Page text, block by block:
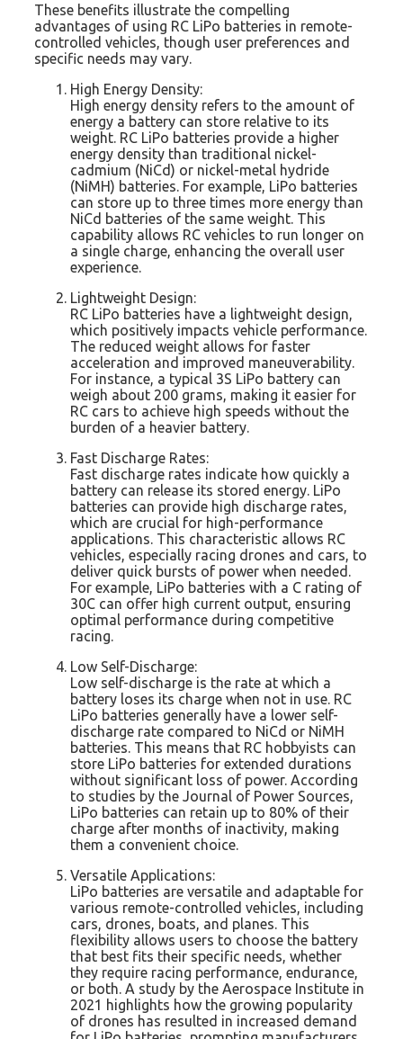
These benefits illustrate the compelling
advantages of using RC LiPo batteries in remote-
controlled vehicles, though user preferences and
specific needs may vary.
High Energy Density:
High energy density refers to the amount of
energy a battery can store relative to its
weight. RC LiPo batteries provide a higher
energy density than traditional nickel-
cadmium (NiCd) or nickel-metal hydride
(NiMH) batteries. For example, LiPo batteries
can store up to three times more energy than
NiCd batteries of the same weight. This
capability allows RC vehicles to run longer on
a single charge, enhancing the overall user
experience.
Lightweight Design:
RC LiPo batteries have a lightweight design,
which positively impacts vehicle performance.
The reduced weight allows for faster
acceleration and improved maneuverability.
For instance, a typical 3S LiPo battery can
weigh about 200 grams, making it easier for
RC cars to achieve high speeds without the
burden of a heavier battery.
Fast Discharge Rates:
Fast discharge rates indicate how quickly a
battery can release its stored energy. LiPo
batteries can provide high discharge rates,
which are crucial for high-performance
applications. This characteristic allows RC
vehicles, especially racing drones and cars, to
deliver quick bursts of power when needed.
For example, LiPo batteries with a C rating of
30C can offer high current output, ensuring
optimal performance during competitive
racing.
Low Self-Discharge:
Low self-discharge is the rate at which a
battery loses its charge when not in use. RC
LiPo batteries generally have a lower self-
discharge rate compared to NiCd or NiMH
batteries. This means that RC hobbyists can
store LiPo batteries for extended durations
without significant loss of power. According
to studies by the Journal of Power Sources,
LiPo batteries can retain up to 80% of their
charge after months of inactivity, making
them a convenient choice.
Versatile Applications:
LiPo batteries are versatile and adaptable for
various remote-controlled vehicles, including
cars, drones, boats, and planes. This
flexibility allows users to choose the battery
that best fits their specific needs, whether
they require racing performance, endurance,
or both. A study by the Aerospace Institute in
2021 highlights how the growing popularity
of drones has resulted in increased demand